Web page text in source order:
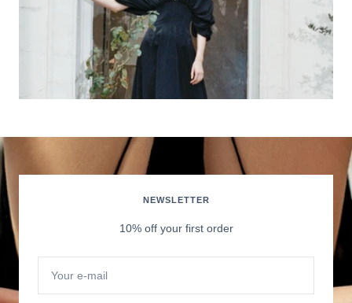
NEWSLETTER
10% off your first order
Your e-mail